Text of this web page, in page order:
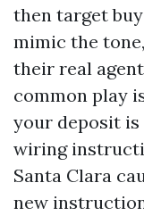
then target
mimic the
their real
common play
your deposit
wiring
Santa Clara
new